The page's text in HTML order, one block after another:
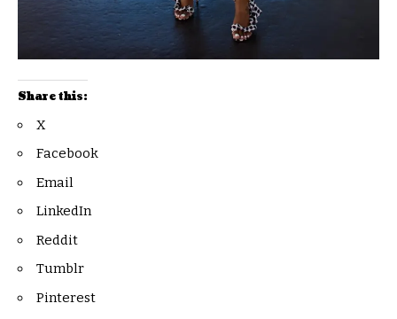
Share this:
X
Facebook
Email
LinkedIn
Reddit
Tumblr
Pinterest